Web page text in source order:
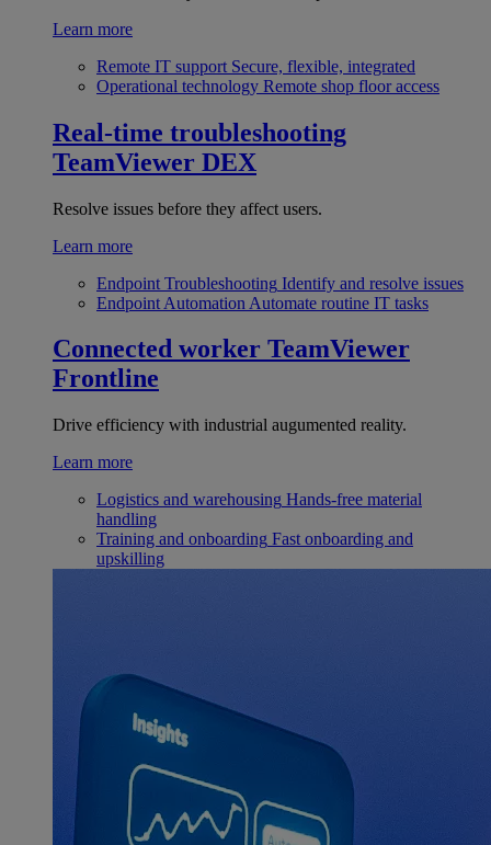
Learn more
Remote IT support Secure, flexible, integrated
Operational technology Remote shop floor access
Real-time troubleshooting
TeamViewer DEX
Resolve issues before they affect users.
Learn more
Endpoint Troubleshooting Identify and resolve issues
Endpoint Automation Automate routine IT tasks
Connected worker TeamViewer
Frontline
Drive efficiency with industrial augumented reality.
Learn more
Logistics and warehousing Hands-free material
handling
Training and onboarding Fast onboarding and
upskilling